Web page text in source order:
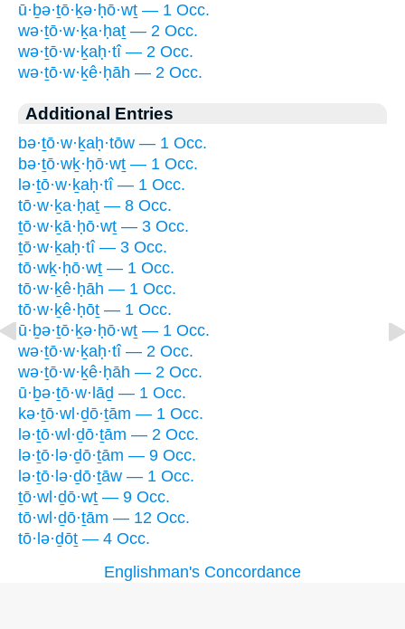
ū·ḇə·ṯō·ḵə·ḥō·wṯ — 1 Occ.
wə·ṯō·w·ḵa·ḥaṯ — 2 Occ.
wə·ṯō·w·ḵaḥ·tî — 2 Occ.
wə·ṯō·w·ḵê·ḥāh — 2 Occ.
Additional Entries
bə·ṯō·w·ḵaḥ·tōw — 1 Occ.
bə·ṯō·wḵ·ḥō·wṯ — 1 Occ.
lə·ṯō·w·ḵaḥ·tî — 1 Occ.
tō·w·ḵa·ḥaṯ — 8 Occ.
ṯō·w·ḵā·ḥō·wṯ — 3 Occ.
ṯō·w·ḵaḥ·tî — 3 Occ.
tō·wḵ·ḥō·wṯ — 1 Occ.
tō·w·ḵê·ḥāh — 1 Occ.
tō·w·ḵê·ḥōṯ — 1 Occ.
ū·ḇə·ṯō·ḵə·ḥō·wṯ — 1 Occ.
wə·ṯō·w·ḵaḥ·tî — 2 Occ.
wə·ṯō·w·ḵê·ḥāh — 2 Occ.
ū·ḇə·ṯō·w·lāḏ — 1 Occ.
kə·ṯō·wl·ḏō·ṯām — 1 Occ.
lə·ṯō·wl·ḏō·ṯām — 2 Occ.
lə·ṯō·lə·ḏō·ṯām — 9 Occ.
lə·ṯō·lə·ḏō·ṯāw — 1 Occ.
ṯō·wl·ḏō·wṯ — 9 Occ.
tō·wl·ḏō·ṯām — 12 Occ.
tō·lə·ḏōṯ — 4 Occ.
Englishman's Concordance